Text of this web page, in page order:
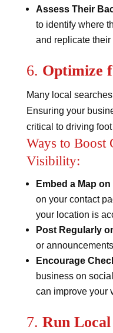
Assess Their
to identify where
and replicate their
6. Optimize
Many local
Ensuring your
critical to driving foot
Ways to Boost
Visibility:
Embed a Map
on your contact
your location is
Post Regularly
or
Encourage
business on
can improve your
7. Run